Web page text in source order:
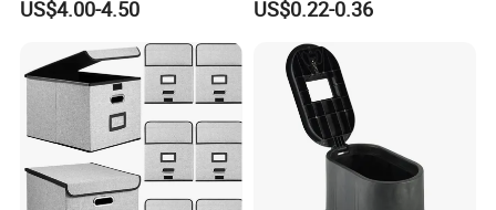
Organizer Storage Box Case
US$4.00-4.50
Makeup Brushes, Craft
Organizers and Storage,
Pencil Crayons Makers
8.7"X 5"X 2"
US$0.22-0.36